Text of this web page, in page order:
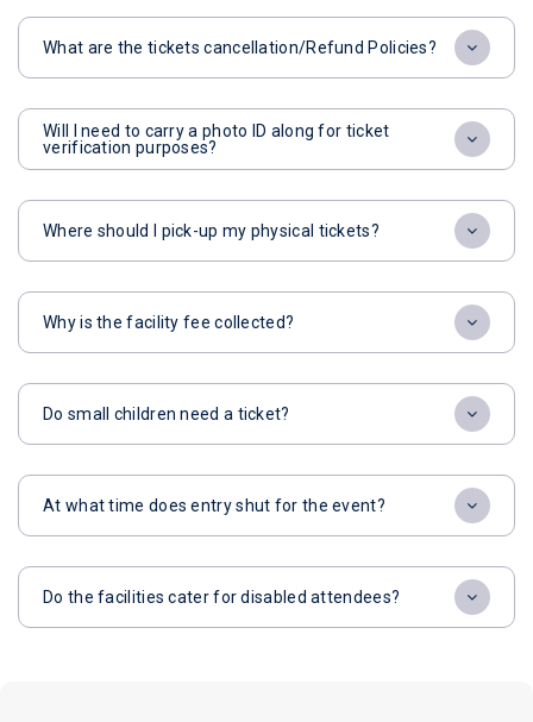
What are the tickets cancellation/Refund Policies?
Will I need to carry a photo ID along for ticket
verification purposes?
Where should I pick-up my physical tickets?
Why is the facility fee collected?
Do small children need a ticket?
At what time does entry shut for the event?
Do the facilities cater for disabled attendees?